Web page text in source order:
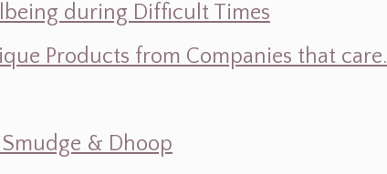
during Difficult Times
Products from Companies that care.
& Dhoop